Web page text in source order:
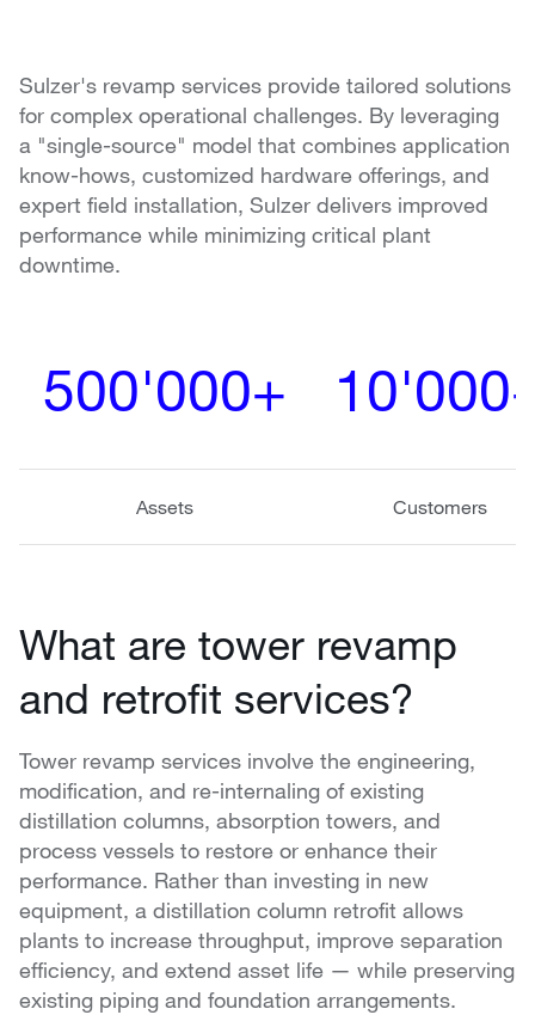
Sulzer's revamp services provide tailored solutions
for complex operational challenges. By leveraging
a "single-source" model that combines application
know-hows, customized hardware offerings, and
expert field installation, Sulzer delivers improved
performance while minimizing critical plant
downtime.
500'000+
Assets Customers
What are tower revamp
and retrofit services?
Tower revamp services involve the engineering,
modification, and re-internaling of existing
distillation columns, absorption towers, and
process vessels to restore or enhance their
performance. Rather than investing in new
equipment, a distillation column retrofit allows
plants to increase throughput, improve separation
efficiency, and extend asset life — while preserving
existing piping and foundation arrangements.